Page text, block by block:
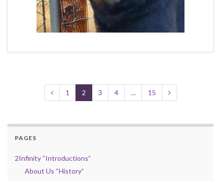
1 2 3 4 … 15
PAGES
2Infinity “Introductions”
About Us “History”